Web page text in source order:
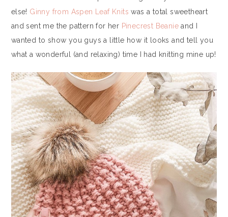
else! Ginny from Aspen Leaf Knits was a total sweetheart
and sent me the pattern for her Pinecrest Beanie and I
wanted to show you guys a little how it looks and tell you
what a wonderful (and relaxing) time I had knitting mine up!